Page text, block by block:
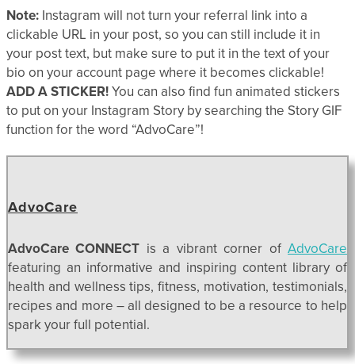
Note: Instagram will not turn your referral link into a
clickable URL in your post, so you can still include it in
your post text, but make sure to put it in the text of your
bio on your account page where it becomes clickable!
ADD A STICKER!You can also find fun animated stickers
to put on your Instagram Story by searching the Story GIF
function for the word “AdvoCare”!
AdvoCare
AdvoCare CONNECT is a vibrant corner ofAdvoCare
featuring an informative and inspiring content library of
health and wellness tips, fitness, motivation, testimonials,
recipes and more – all designed to be a resource to help
spark your full potential.